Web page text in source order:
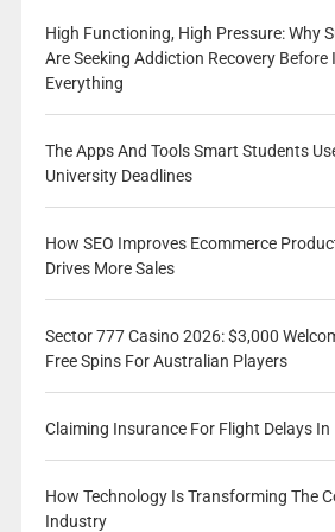
High Functioning, High Pressure: Why
Are Seeking Addiction Recovery Before
Everything
The Apps And Tools Smart Students
University Deadlines
How SEO Improves Ecommerce
Drives More Sales
Sector 777 Casino 2026: $3,000
Free Spins For Australian Players
Claiming Insurance For Flight Delays In
How Technology Is Transforming The
Industry